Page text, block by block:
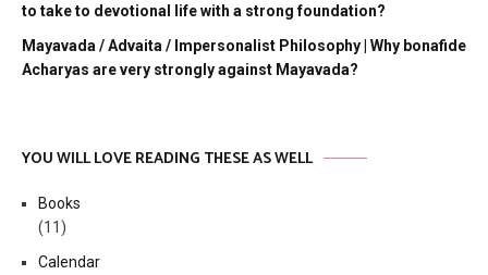
to take to devotional life with a strong foundation?
Mayavada / Advaita / Impersonalist Philosophy | Why bonafide
Acharyas are very strongly against Mayavada?
YOU WILL LOVE READING THESE AS WELL
Books
(11)
Calendar